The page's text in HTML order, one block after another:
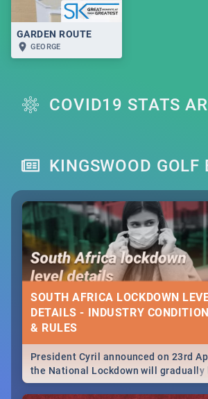
GARDEN ROUTE
GEORGE
COVID19 STATS
KINGSWOOD GOLF
SOUTH AFRICA LOCKDOWN
DETAILS - INDUSTRY
& RULES
President Cyril announced on 23rd
the National Lockdown will gradually
lifteed in 5 levels, find out more